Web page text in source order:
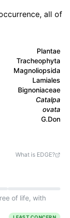
all of
Plantae
Tracheophyta
Magnoliopsida
Lamiales
Bignoniaceae
Catalpa
ovata
G.Don
What is EDGE?
of life, with